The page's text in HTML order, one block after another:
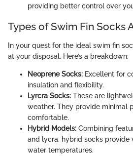
providing better control over
Types of Swim Fin Socks
In your quest for the ideal swim fin
at your disposal. Here’s a breakdown:
Neoprene Socks: Excellent for
insulation and flexibility.
Lyrcra Socks: These are
weather. They provide minimal
comfortable.
Hybrid Models: Combining
and lycra, hybrid socks provide
water temperatures.